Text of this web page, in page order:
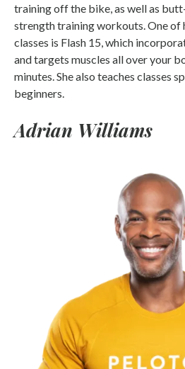
training off the bike, as well as
strength training workouts. One of
classes is Flash 15, which
and targets muscles all over your
minutes. She also teaches classes
beginners.
Adrian Williams